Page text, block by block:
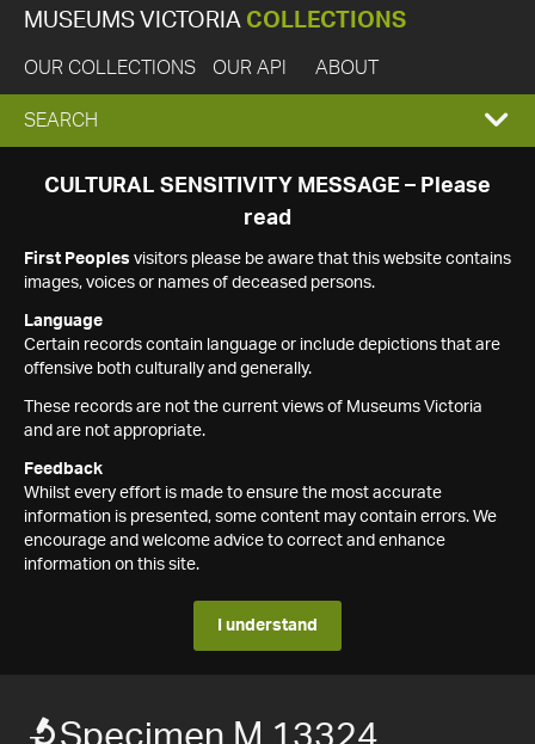
MUSEUMS VICTORIA COLLECTIONS
OUR COLLECTIONS OUR API ABOUT
EXPAND
SEARCH
SEARCH
CULTURAL SENSITIVITY MESSAGE – Please
read
First Peoples visitors please be aware that this website contains
images, voices or names of deceased persons.
Language
Certain records contain language or include depictions that are
offensive both culturally and generally.
These records are not the current views of Museums Victoria
and are not appropriate.
Feedback
Whilst every effort is made to ensure the most accurate
information is presented, some content may contain errors. We
encourage and welcome advice to correct and enhance
information on this site.
I understand
Specimen M 13324